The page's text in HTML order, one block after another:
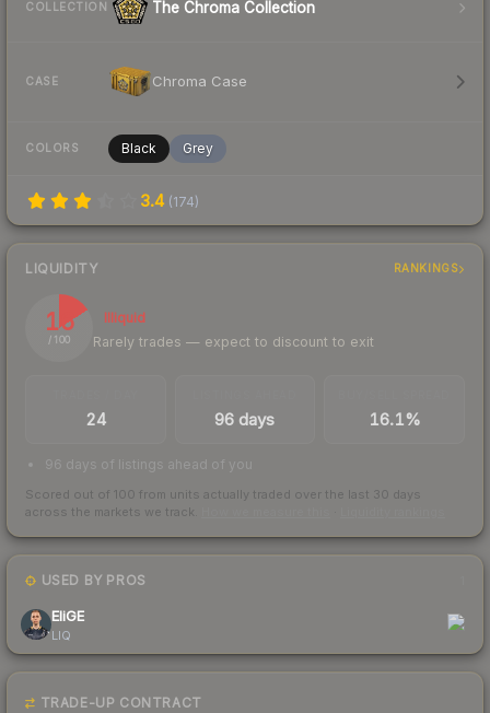
COLLECTION The Chroma Collection
CASE Chroma Case
COLORS Black Grey
3.4 (174)
LIQUIDITY RANKINGS
16
/ 100
Illiquid
Rarely trades — expect to discount to exit
24 96 days 16.1%
96 days of listings ahead of you
Scored out of 100 from units actually traded over the last 30 days
across the markets we track.
USED BY PROS
EliGE
LIQ
TRADE-UP CONTRACT